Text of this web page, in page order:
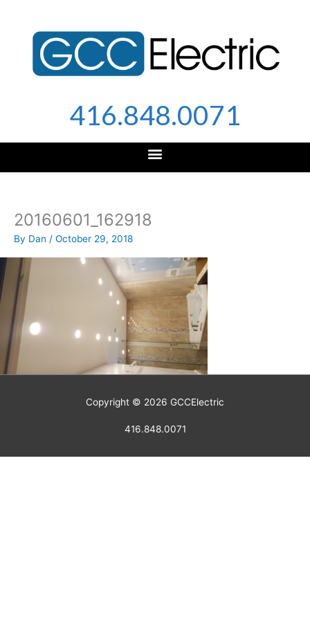
content
416.848.0071
20160601_162918
By Dan / October 29, 2018
Copyright © 2026 GCCElectric
416.848.0071